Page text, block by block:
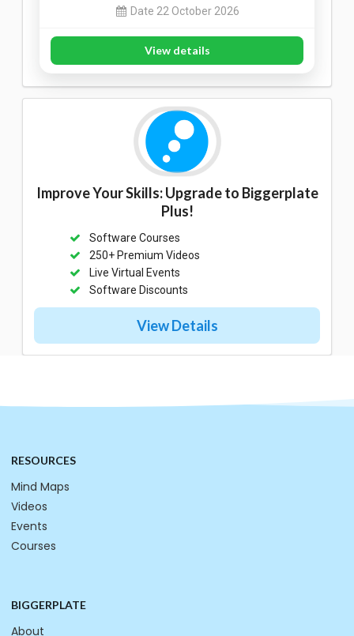
Date 22 October 2026
View details
Improve Your Skills: Upgrade to Biggerplate
Plus!
Software Courses
250+ Premium Videos
Live Virtual Events
Software Discounts
View Details
RESOURCES
Mind Maps
Videos
Events
Courses
BIGGERPLATE
About